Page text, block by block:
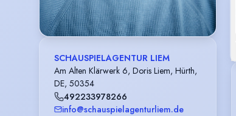
SCHAUSPIELAGENTUR LIEM
Am Alten Klärwerk 6, Doris Liem, Hürth,
DE, 50354
492233978266
info@schauspielagenturliem.de